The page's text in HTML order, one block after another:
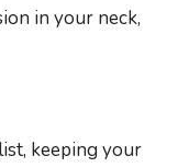
in your neck,
keeping your